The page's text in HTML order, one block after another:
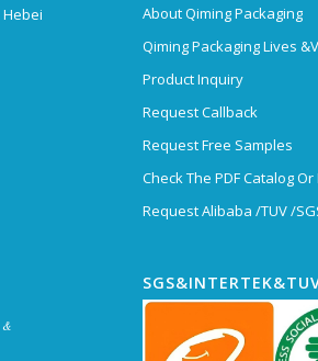
Hebei
&
About Qiming Packaging
Qiming Packaging Lives
Product Inquiry
Request Callback
Request Free Samples
Check The PDF Catalog
Request Alibaba /TUV /